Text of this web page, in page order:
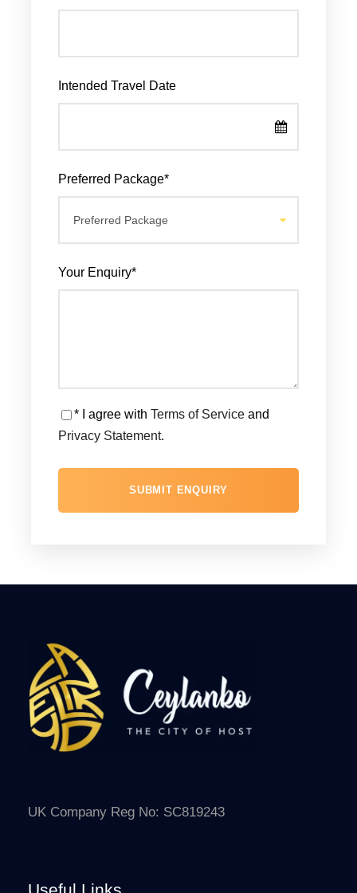
Intended Travel Date
Preferred Package*
Your Enquiry*
* I agree with Terms of Service and
Privacy Statement.
UK Company Reg No: SC819243